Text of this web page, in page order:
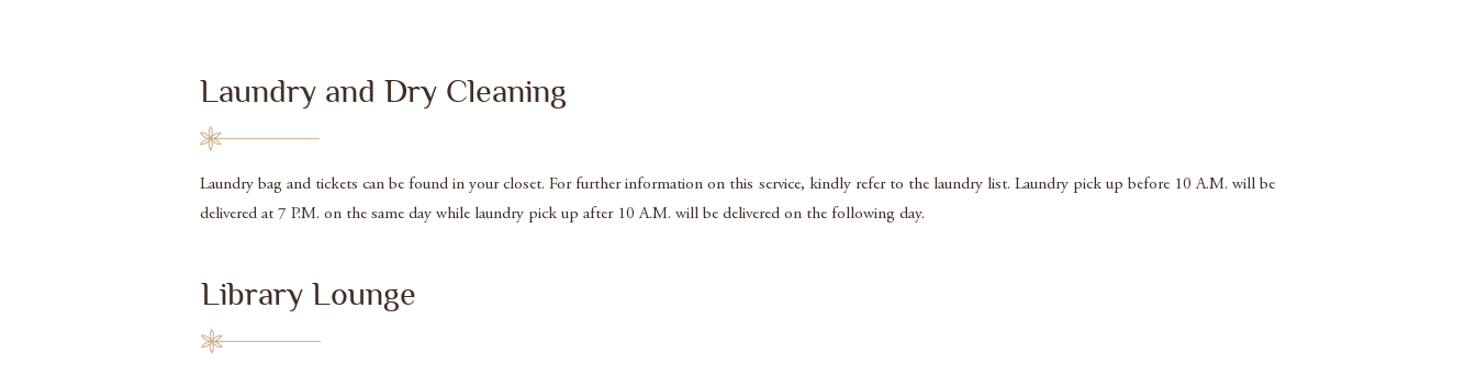
Laundry and Dry Cleaning
Laundry bag and tickets can be found in your closet. For further information on this service, kindly refer to the laundry list. Laundry pick up before 10 A.M. will be
delivered at 7 P.M. on the same day while laundry pick up after 10 A.M. will be delivered on the following day.
Library Lounge